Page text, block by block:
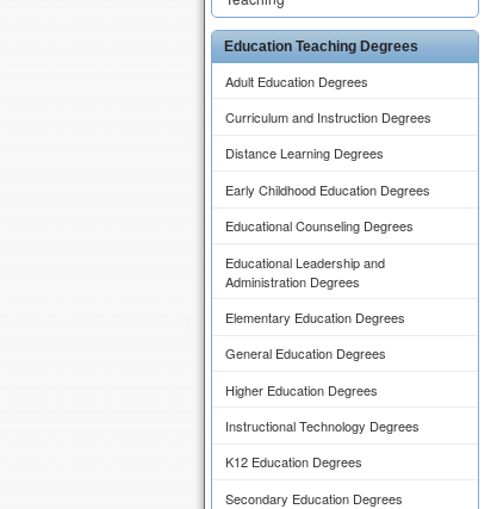
Education Teaching Degrees
Adult Education Degrees
Curriculum and Instruction Degrees
Distance Learning Degrees
Early Childhood Education Degrees
Educational Counseling Degrees
Educational Leadership and
Administration Degrees
Elementary Education Degrees
General Education Degrees
Higher Education Degrees
Instructional Technology Degrees
K12 Education Degrees
Secondary Education Degrees